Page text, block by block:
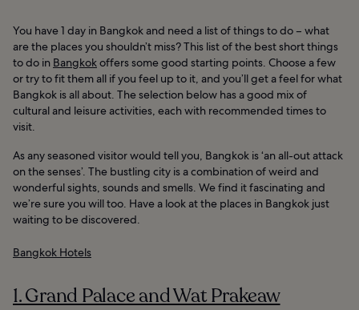
You have 1 day in Bangkok and need a list of things to do – what
are the places you shouldn’t miss? This list of the best short things
to do in Bangkokoffers some good starting points. Choose a few
or try to fit them all if you feel up to it, and you’ll get a feel for what
Bangkok is all about. The selection below has a good mix of
cultural and leisure activities, each with recommended times to
visit.
As any seasoned visitor would tell you, Bangkok is ‘an all-out attack
on the senses’. The bustling city is a combination of weird and
wonderful sights, sounds and smells. We find it fascinating and
we’re sure you will too. Have a look at the places in Bangkok just
waiting to be discovered.
Bangkok Hotels
1. Grand Palace and Wat Prakeaw